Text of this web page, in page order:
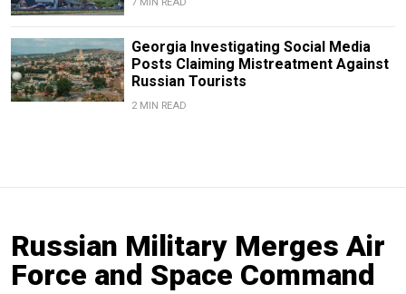
Georgia Investigating Social Media
Posts Claiming Mistreatment Against
Russian Tourists
2 MIN READ
Russian Military Merges Air
Force and Space Command